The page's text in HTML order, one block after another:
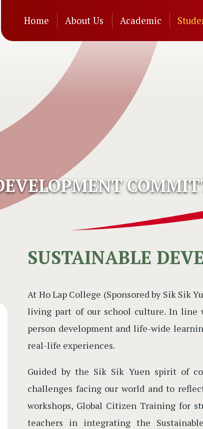
Main
navigation
Home About Us Academic
SUSTAINABLE
At Ho Lap College (Sponsored by Sik Sik
living part of our school culture. In line
person development and life-wide
real-life experiences.
Guided by the Sik Sik Yuen spirit of
challenges facing our world and to
workshops, Global Citizen Training for
teachers in integrating the